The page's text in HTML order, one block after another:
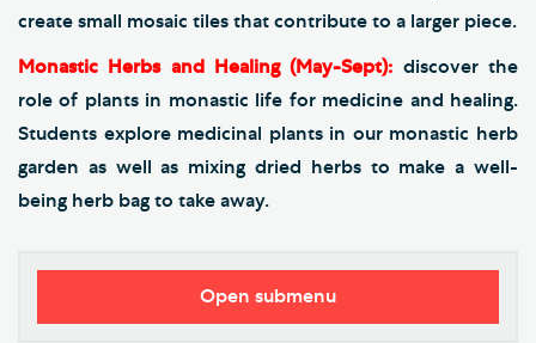
create small mosaic tiles that contribute to a larger piece.
Monastic Herbs and Healing (May-Sept): discover the
role of plants in monastic life for medicine and healing.
Students explore medicinal plants in our monastic herb
garden as well as mixing dried herbs to make a well-
being herb bag to take away.
Open submenu